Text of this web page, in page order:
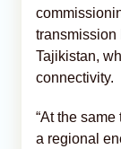
transmission
Tajikistan,
connectivity.
“At the
a regional